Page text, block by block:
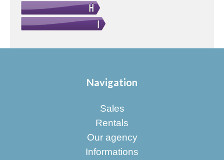
Navigation
Sales
Rentals
Our agency
Informations